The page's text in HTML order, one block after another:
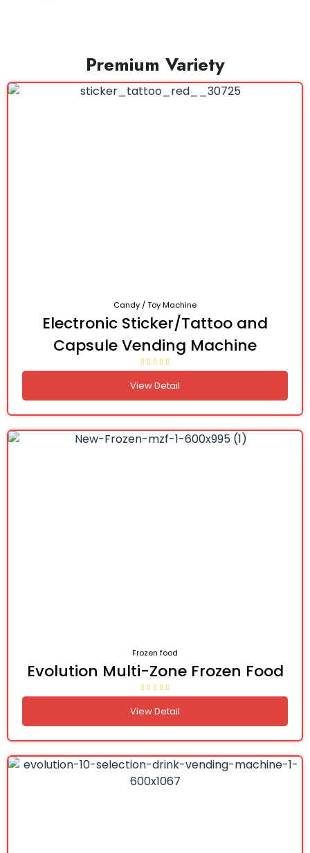
Premium Variety
Candy / Toy Machine
Electronic Sticker/Tattoo and
Capsule Vending Machine
View Detail
Frozen food
Evolution Multi-Zone Frozen Food
View Detail